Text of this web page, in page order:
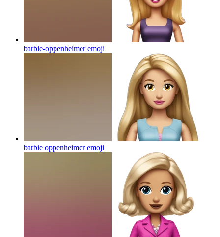
barbie-oppenheimeremoji
barbie oppenheimeremoji